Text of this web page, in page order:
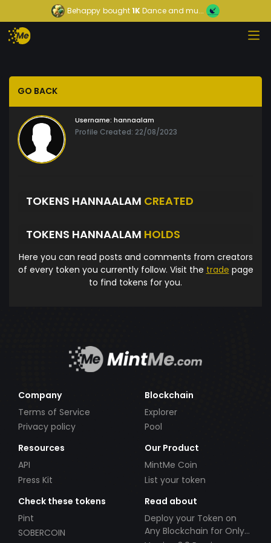
Behappy bought1KDance and mu...
GO BACK
Username: hannaalam
Profile Created: 22/08/2023
TOKENS HANNAALAM CREATED
TOKENS HANNAALAM HOLDS
Here you can read posts and comments from creators
of every token you currently follow. Visit the trade page
to find tokens for you.
Company
Terms of Service
Privacy policy
Blockchain
Explorer
Pool
Resources
API
Press Kit
Our Product
MintMe Coin
List your token
Check these tokens
Pint
SOBERCOIN
Read about
Deploy your Token on
Any Blockchain for Only